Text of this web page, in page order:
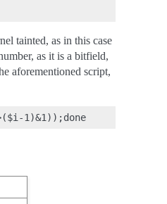
tainted, as in this case
as it is a bitfield,
aforementioned script,